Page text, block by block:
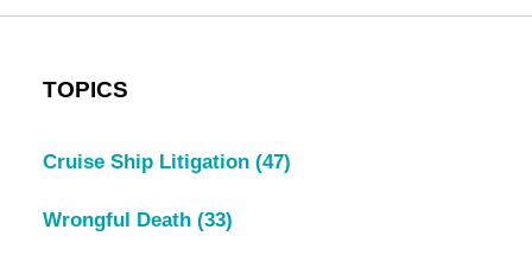
TOPICS
Cruise Ship Litigation (47)
Wrongful Death (33)